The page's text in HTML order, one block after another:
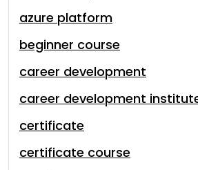
azure platform
beginner course
career development
career development
certificate
certificate course